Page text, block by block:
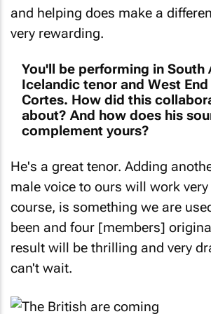
and helping does make a
very rewarding.
You'll be performing in South
Icelandic tenor and West
Cortes. How did this
about? And how does his
complement yours?
He's a great tenor. Adding
male voice to ours will work
course, is something we are
been and four [members]
result will be thrilling and very
can't wait.